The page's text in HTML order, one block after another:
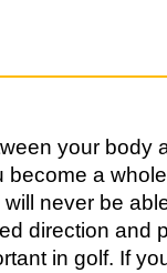
your body
become a
never be
direction and
in golf. If